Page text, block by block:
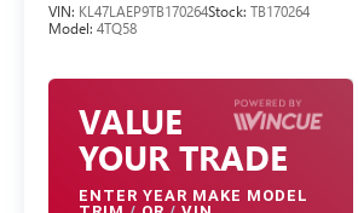
VIN: KL47LAEP9TB170264Stock: TB170264
Model: 4TQ58
VALUE
YOUR TRADE
ENTER YEAR MAKE MODEL